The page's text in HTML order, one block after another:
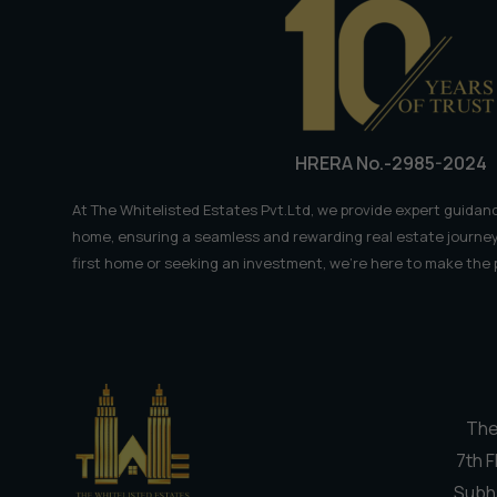
HRERA No.-2985-2024
At The Whitelisted Estates Pvt.Ltd, we provide expert
home, ensuring a seamless and rewarding real estate
first home or seeking an investment, we're here to make
7th